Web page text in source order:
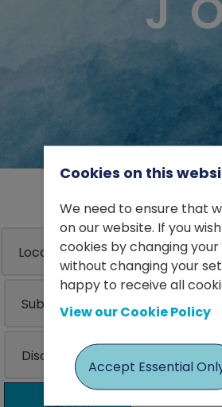
Cookies on this
We need to ensure that
on our website. If you
cookies by changing
without changing your
happy to receive all
View our Cookie Policy
Accept Essential